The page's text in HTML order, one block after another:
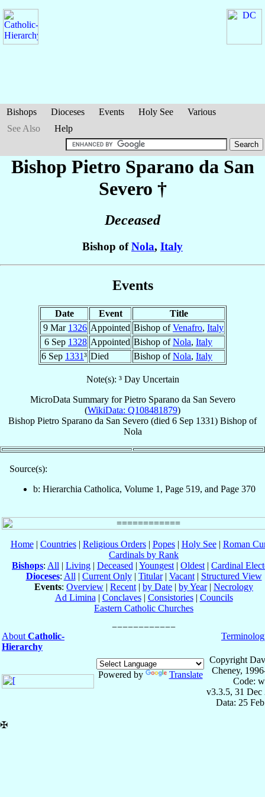
Bishops Dioceses Events Holy See
Various
See Also
Help
Bishop Pietro Sparano da San
Severo †
Deceased
Bishop ofNola, Italy
Events
Date Event
Title
9 Mar 1326 Appointed Bishop ofVenafro, Italy
6 Sep 1328 Appointed Bishop ofNola, Italy
6 Sep 1331³ Died Bishop ofNola, Italy
Note(s): ³ Day Uncertain
MicroData Summary forPietro Sparano da San Severo
(WikiData: Q108481879)
Bishop Pietro Sparano da San Severo (died 6 Sep 1331) Bishop of
Nola
Source(s):
b: Hierarchia Catholica, Volume 1, Page 519, and Page 370
Home| Countries| Religious Orders| Popes| Holy See| Roman
Cardinals by Rank
Bishops: All | Living | Deceased | Youngest | Oldest | Cardinal
Dioceses: All | Current Only| Titular| Vacant| Structured View
Events: Overview | Recent | by Date | by Year| Necrology
Ad Limina | Conclaves| Consistories| Councils
Eastern Catholic Churches
About Catholic-
Hierarchy
Powered by Translate
Copyright
Cheney,
Code:
v3.3.5, 31 Dec
Data: 25
✠